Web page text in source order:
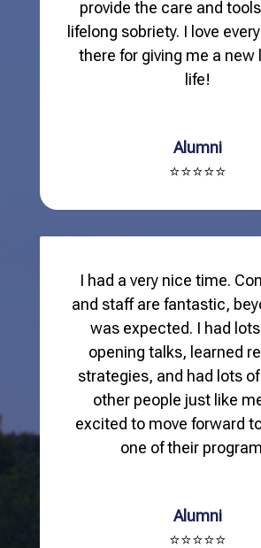
provide the care and
lifelong sobriety. I love
there for giving me a new
life!
Alumni
⭐⭐⭐⭐⭐
I had a very nice time.
and staff are fantastic,
was expected. I had
opening talks, learned
strategies, and had lots
other people just like
excited to move forward
one of their
Alumni
⭐⭐⭐⭐⭐